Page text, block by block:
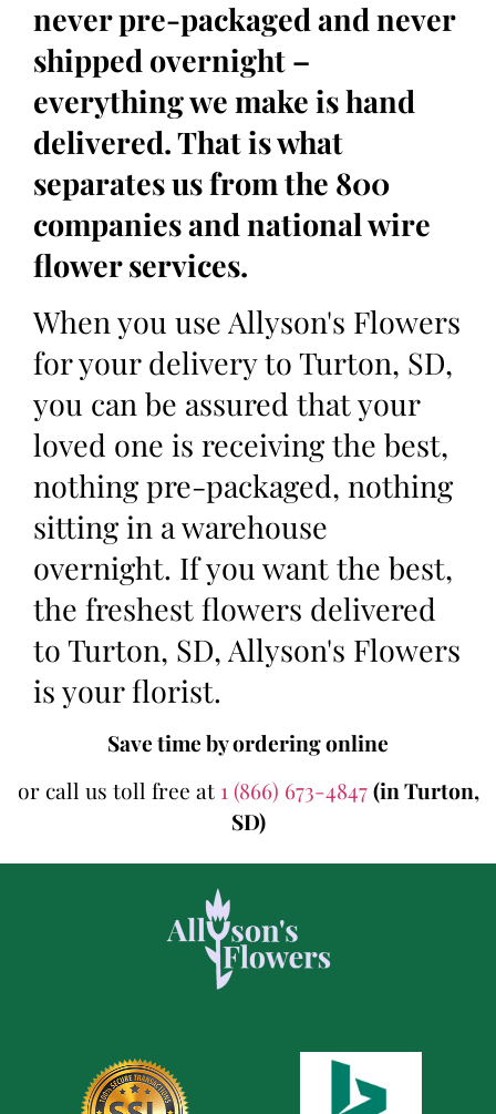
never pre-packaged and never
shipped overnight –
everything we make is hand
delivered. That is what
separates us from the 800
companies and national wire
flower services.
When you use Allyson's Flowers
for your delivery to Turton, SD,
you can be assured that your
loved one is receiving the best,
nothing pre-packaged, nothing
sitting in a warehouse
overnight. If you want the best,
the freshest flowers delivered
to Turton, SD, Allyson's Flowers
is your florist.
Save time by ordering online
or call us toll free at 1 (866) 673-4847(in Turton,
SD)